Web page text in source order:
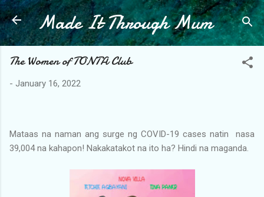
Skip to main content
Made It Through Mum
The Women of TONTA Club
- January 16, 2022
Mataas na naman ang surge ng COVID-19 cases natin nasa
39,004 na kahapon! Nakakatakot na ito ha? Hindi na maganda.